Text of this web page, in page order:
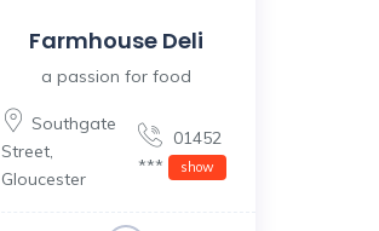
Farmhouse Deli
a passion for food
Southgate
Street,
Gloucester
01452
***
show